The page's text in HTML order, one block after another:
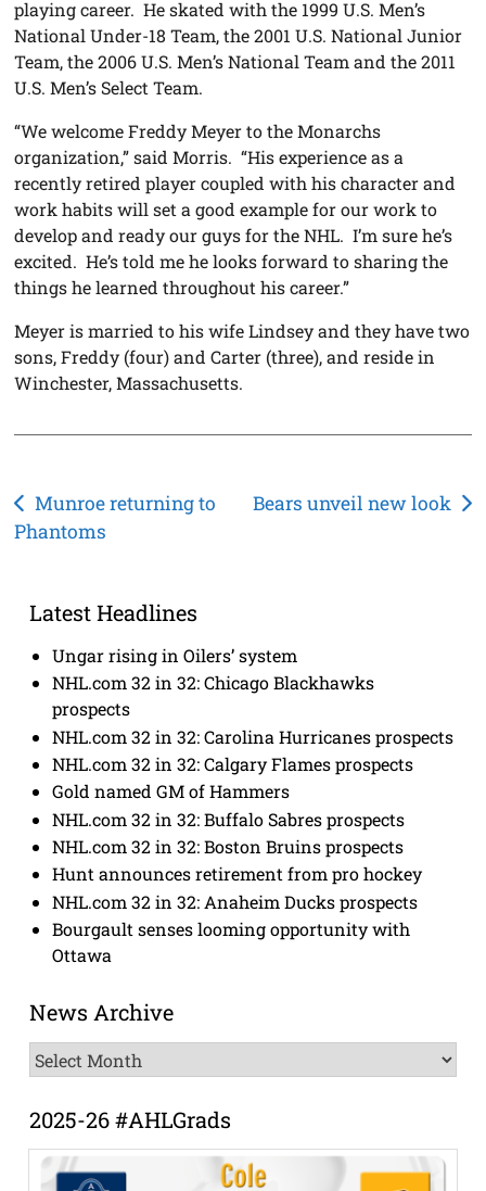
playing career. He skated with the 1999 U.S. Men’s
National Under-18 Team, the 2001 U.S. National Junior
Team, the 2006 U.S. Men’s National Team and the 2011
U.S. Men’s Select Team.
“We welcome Freddy Meyer to the Monarchs
organization,” said Morris. “His experience as a
recently retired player coupled with his character and
work habits will set a good example for our work to
develop and ready our guys for the NHL. I’m sure he’s
excited. He’s told me he looks forward to sharing the
things he learned throughout his career.”
Meyer is married to his wife Lindsey and they have two
sons, Freddy (four) and Carter (three), and reside in
Winchester, Massachusetts.
Post
navigation
Munroe returning to
Phantoms
Bears unveil new look
Latest Headlines
Ungar rising in Oilers’ system
NHL.com 32 in 32: Chicago Blackhawks
prospects
NHL.com 32 in 32: Carolina Hurricanes prospects
NHL.com 32 in 32: Calgary Flames prospects
Gold named GM of Hammers
NHL.com 32 in 32: Buffalo Sabres prospects
NHL.com 32 in 32: Boston Bruins prospects
Hunt announces retirement from pro hockey
NHL.com 32 in 32: Anaheim Ducks prospects
Bourgault senses looming opportunity with
Ottawa
News Archive
News
Archive
2025-26 #AHLGrads